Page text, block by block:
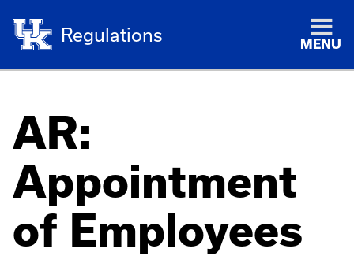
Regulations MENU
AR:
Appointment
of Employees